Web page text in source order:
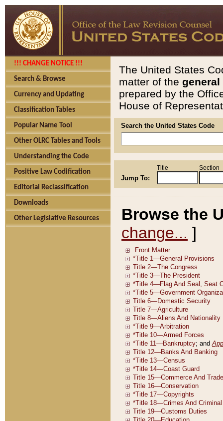
!!! CHANGE NOTICE !!!
Search & Browse
Currency and Updating
Classification Tables
Popular Name Tool
Other OLRC Tables and Tools
Understanding the Code
Positive Law Codification
Editorial Reclassification
Downloads
Other Legislative Resources
The United States
matter of the general
prepared by the
House of
Search the United States Code
Jump To:
Title Section
Browse the
change... ]